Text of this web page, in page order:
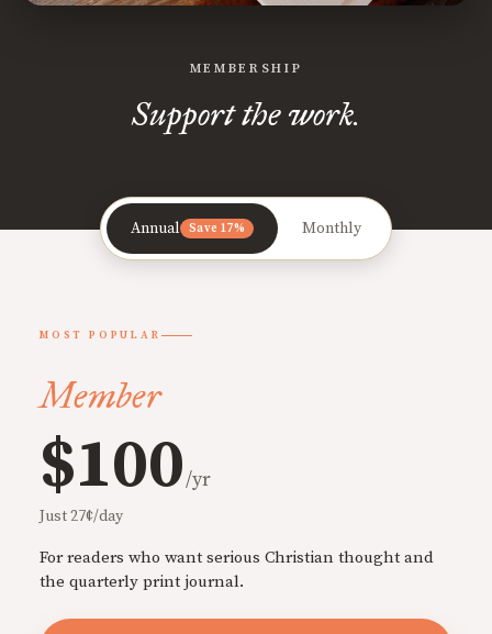
MEMBERSHIP
Support the work.
Annual Save 17% Monthly
MOST POPULAR
Member
$100/yr
Just 27¢/day
For readers who want serious Christian thought and
the quarterly print journal.